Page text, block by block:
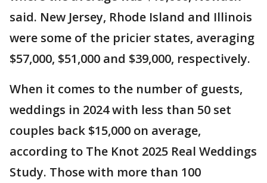
said. New Jersey, Rhode Island and Illinois
were some of the pricier states, averaging
$57,000, $51,000 and $39,000, respectively.
When it comes to the number of guests,
weddings in 2024 with less than 50 set
couples back $15,000 on average,
according to The Knot 2025 Real Weddings
Study. Those with more than 100